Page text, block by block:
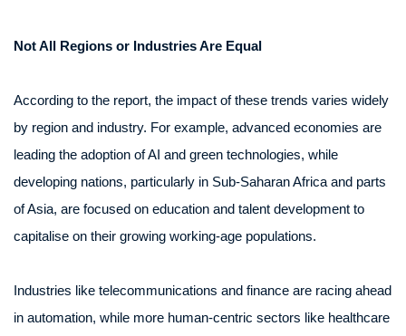
Not All Regions or Industries Are Equal
According to the report, the impact of these trends varies widely
by region and industry. For example, advanced economies are
leading the adoption of AI and green technologies, while
developing nations, particularly in Sub-Saharan Africa and parts
of Asia, are focused on education and talent development to
capitalise on their growing working-age populations.
Industries like telecommunications and finance are racing ahead
in automation, while more human-centric sectors like healthcare